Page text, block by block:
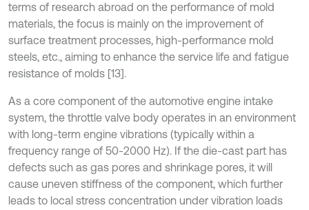
terms of research abroad on the performance of mold
materials, the focus is mainly on the improvement of
surface treatment processes, high-performance mold
steels, etc., aiming to enhance the service life and fatigue
resistance of molds [13].
As a core component of the automotive engine intake
system, the throttle valve body operates in an environment
with long-term engine vibrations (typically within a
frequency range of 50-2000 Hz). If the die-cast part has
defects such as gas pores and shrinkage pores, it will
cause uneven stiffness of the component, which further
leads to local stress concentration under vibration loads